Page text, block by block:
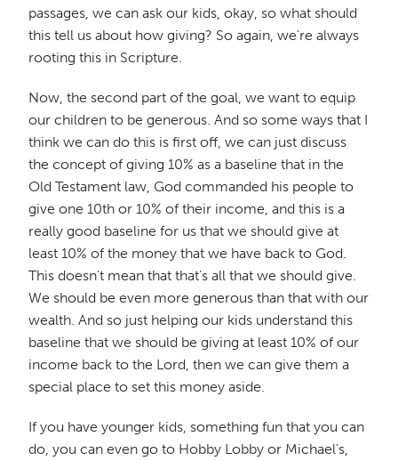
passages, we can ask our kids, okay, so what should
this tell us about how giving? So again, we're always
rooting this in Scripture.
Now, the second part of the goal, we want to equip
our children to be generous. And so some ways that I
think we can do this is first off, we can just discuss
the concept of giving 10% as a baseline that in the
Old Testament law, God commanded his people to
give one 10th or 10% of their income, and this is a
really good baseline for us that we should give at
least 10% of the money that we have back to God.
This doesn't mean that that's all that we should give.
We should be even more generous than that with our
wealth. And so just helping our kids understand this
baseline that we should be giving at least 10% of our
income back to the Lord, then we can give them a
special place to set this money aside.
If you have younger kids, something fun that you can
do, you can even go to Hobby Lobby or Michael's,